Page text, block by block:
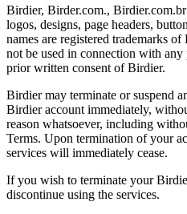
Birdier, Birder.com.,
logos, designs, page headers,
names are registered trademarks
not be used in connection with
prior written consent of Birdier.
Birdier may terminate or suspend
Birdier account immediately,
reason whatsoever, including
Terms. Upon termination of your
services will immediately cease.
If you wish to terminate your
discontinue using the services.